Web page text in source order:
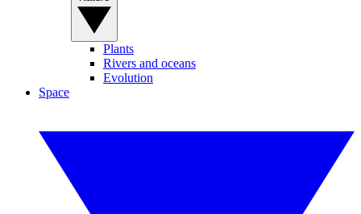
Plants
Rivers and oceans
Evolution
Space